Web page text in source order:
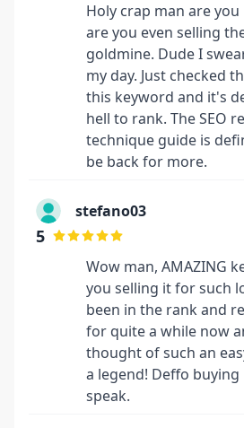
Holy crap man are
are you even selling
goldmine. Dude I
my day. Just checked
this keyword and it's
hell to rank. The SEO
technique guide is
be back for more.
stefano03
5
Wow man, AMAZING
you selling it for such
been in the rank and
for quite a while now
thought of such an
a legend! Deffo
speak.